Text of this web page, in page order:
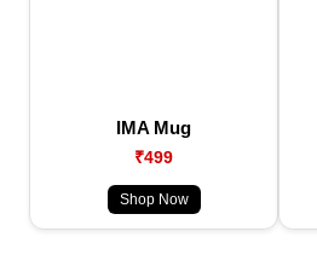
IMA Mug
₹499
Shop Now